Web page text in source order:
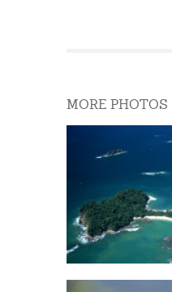
MORE PHOTOS